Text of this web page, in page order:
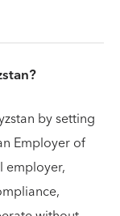
by setting
Employer of
employer,